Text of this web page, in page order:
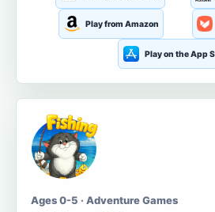
Play from Amazon
Play on the App
Ages 0-5 · Adventure Games